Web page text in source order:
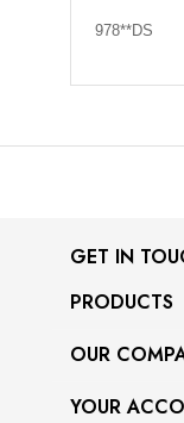
978**DS
GET IN
PRODUCTS
OUR
YOUR